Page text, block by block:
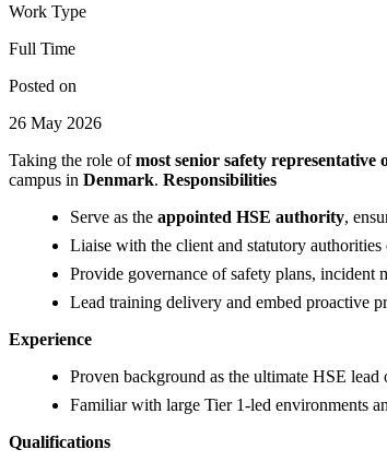
Work Type
Full Time
Posted on
26 May 2026
Taking the role ofmost senior safety representative
campus in Denmark. Responsibilities
Serve as the appointed HSE authority,
Liaise with the client and statutory
Provide governance of safety plans, incident
Lead training delivery and embed proactive
Experience
Proven background as the ultimate HSE
Familiar with large Tier 1-led environments
Qualifications